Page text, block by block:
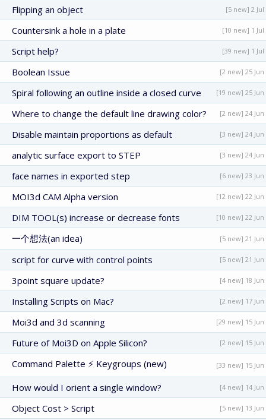
Flipping an object [5 new] 2 Jul
Countersink a hole in a plate [10 new] 1 Jul
Script help? [39 new] 1 Jul
Boolean Issue [2 new] 25 Jun
Spiral following an outline inside a closed curve [19 new] 25 Jun
Where to change the default line drawing color? [2 new] 24 Jun
Disable maintain proportions as default [3 new] 24 Jun
analytic surface export to STEP [3 new] 24 Jun
face names in exported step [6 new] 23 Jun
MOI3d CAM Alpha version [12 new] 22 Jun
DIM TOOL(s) increase or decrease fonts [10 new] 22 Jun
一个想法(an idea) [5 new] 21 Jun
script for curve with control points [5 new] 21 Jun
3point square update? [4 new] 18 Jun
Installing Scripts on Mac? [2 new] 17 Jun
Moi3d and 3d scanning [29 new] 15 Jun
Future of Moi3D on Apple Silicon? [2 new] 15 Jun
Command Palette ⚡ Keygroups (new) [33 new] 15 Jun
How would I orient a single window? [4 new] 14 Jun
Object Cost > Script [5 new] 13 Jun